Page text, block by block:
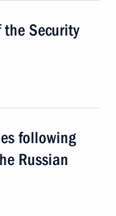
Security
following
Russian